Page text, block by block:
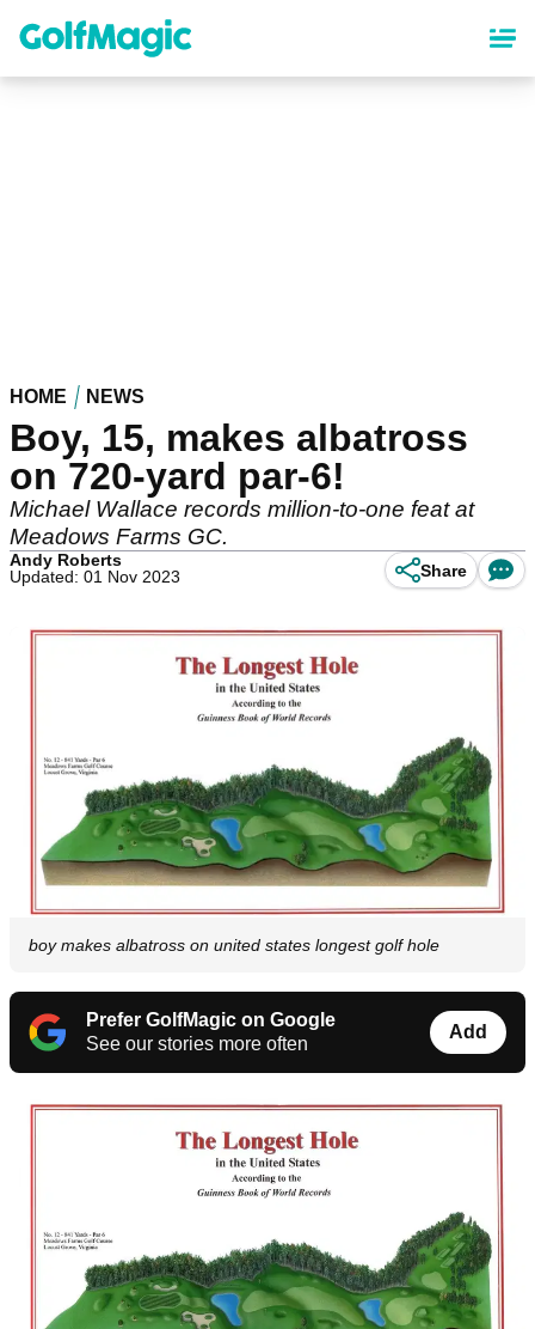
content
HOME NEWS
Boy, 15, makes albatross
on 720-yard par-6!
Michael Wallace records million-to-one feat at
Meadows Farms GC.
Andy Roberts
Updated: 01 Nov 2023
Share
boy makes albatross on united states longest golf hole
Prefer GolfMagic on Google
See our stories more often
Add